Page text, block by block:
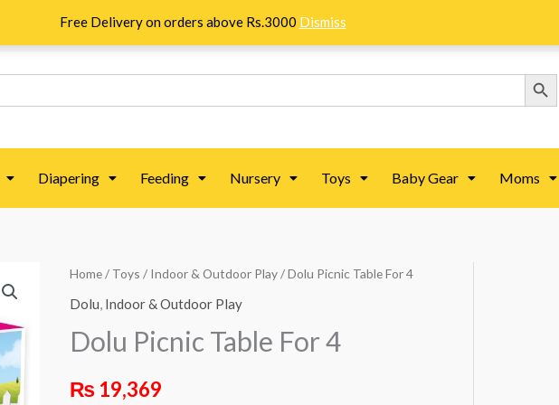
Free Delivery on orders above Rs.3000 Dismiss
Search Button
Diapering Feeding Nursery Toys Baby Gear Moms
Home/ Toys / Indoor & Outdoor Play/ Dolu Picnic Table For 4
Dolu, Indoor & Outdoor Play
Dolu Picnic Table For 4
₨ 19,369
Dolu
Picnic
For
quantity